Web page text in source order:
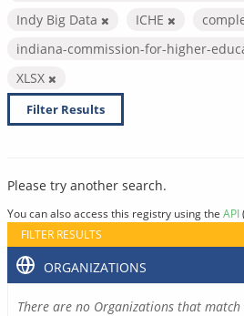
Indy Big Data
ICHE
indiana-commission-for-higher-
XLSX
Filter Results
Please try another search.
You can also access this registry using the API
FILTER RESULTS
ORGANIZATIONS
There are no Organizations that match